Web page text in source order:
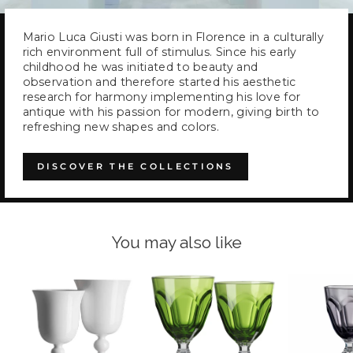
Mario Luca Giusti was born in Florence in a culturally
rich environment full of stimulus. Since his early
childhood he was initiated to beauty and
observation and therefore started his aesthetic
research for harmony implementing his love for
antique with his passion for modern, giving birth to
refreshing new shapes and colors.
DISCOVER THE COLLECTIONS
You may also like